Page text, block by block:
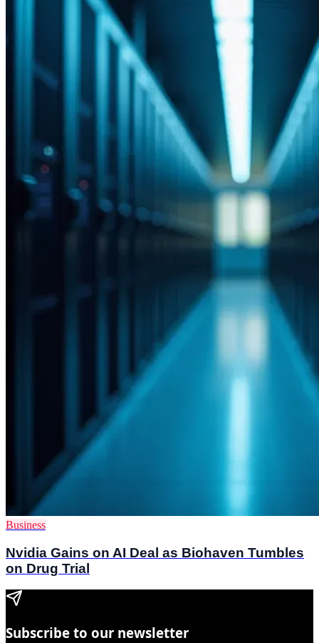
Business
Nvidia Gains on AI Deal as Biohaven Tumbles
on Drug Trial
Subscribe to our newsletter